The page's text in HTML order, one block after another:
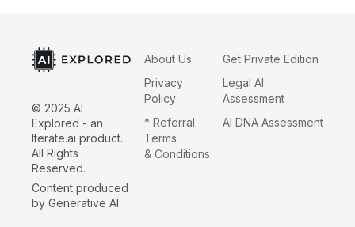
© 2025 AI
Explored - an
Iterate.ai product.
All Rights
Reserved.
Content produced
by Generative AI
About Us
Privacy
Policy
* Referral
Terms
& Conditions
Get Private Edition
Legal AI
Assessment
AI DNA Assessment